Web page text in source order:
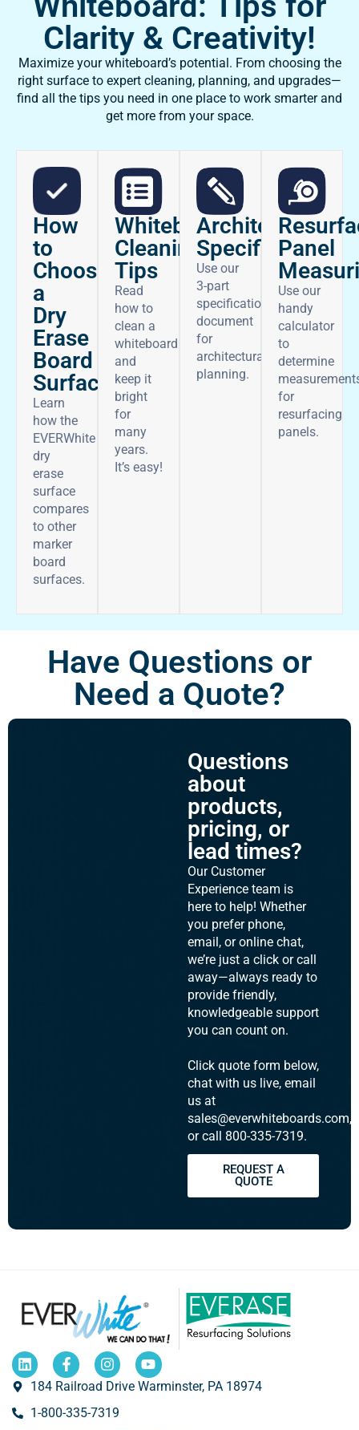
Clarity & Creativity!
Maximize your whiteboard’s potential. From choosing the
right surface to expert cleaning, planning, and upgrades—
find all the tips you need in one place to work smarter and
get more from your space.
How
to
Choose
a
Dry
Erase
Board
Surface
Learn
how the
EVERWhite
dry
erase
surface
compares
to other
marker
board
surfaces.
Whiteboard
Cleaning
Tips
Read
how to
clean a
whiteboard
and
keep it
bright
for
many
years.
It’s easy!
Architectural
Specifications
Use our
3-part
specifications
document
for
architectural
planning.
Panel
Use our
handy
calculator
to
determine
for
resurfacing
panels.
Have Questions or
Need a Quote?
Questions
about
products,
pricing, or
lead times?
Our Customer
Experience team is
here to help! Whether
you prefer phone,
email, or online chat,
we’re just a click or call
away—always ready to
provide friendly,
knowledgeable support
you can count on.
Click quote form below,
chat with us live, email
us at
sales@everwhiteboards.com,
or call 800-335-7319.
REQUEST A
QUOTE
184 Railroad Drive Warminster, PA 18974
1-800-335-7319